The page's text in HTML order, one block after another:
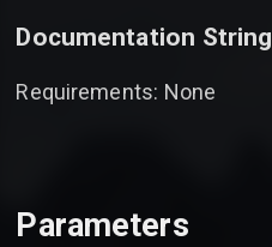
Documentation String
Requirements: None
Parameters